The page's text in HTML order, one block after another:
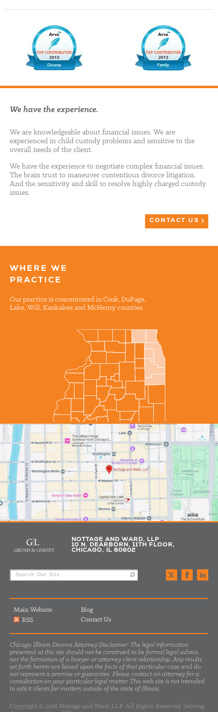
We have the experience.
We are knowledgeable about financial issues. We are
experienced in child custody problems and sensitive to the
overall needs of the client.
We have the experience to negotiate complex financial issues.
The brain trust to maneuver contentious divorce litigation.
And the sensitivity and skill to resolve highly charged custody
issues.
CONTACT US
WHERE WE
PRACTICE
Our practice is concentrated in Cook, DuPage,
Lake, Will, Kankakee and McHenry counties.
NOTTAGE AND WARD, LLP
10 N. DEARBORN, 11TH FLOOR,
CHICAGO, IL 60602
Main Website
Blog
RSS
Contact Us
Chicago Illinois Divorce Attorney Disclaimer: The legal information
presented at this site should not be construed to be formal legal advice,
nor the formation of a lawyer or attorney client relationship. Any results
set forth herein are based upon the facts of that particular case and do
not represent a promise or guarantee. Please contact an attorney for a
consultation on your particular legal matter. This web site is not intended
to solicit clients for matters outside of the state of Illinois.
Copyright © 2026 Nottage and Ward, LLP. All Rights Reserved. Serving